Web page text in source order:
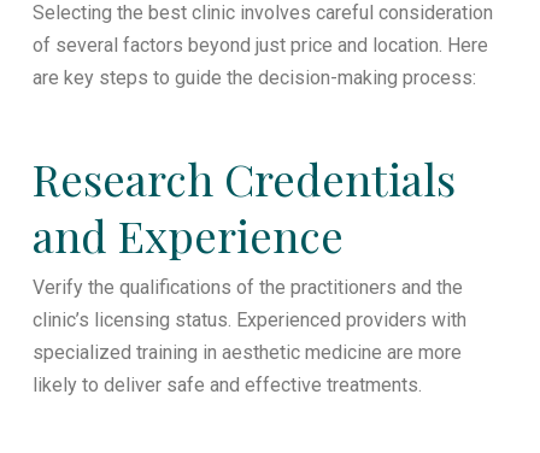
Selecting the best clinic involves careful consideration
of several factors beyond just price and location. Here
are key steps to guide the decision-making process:
Research Credentials
and Experience
Verify the qualifications of the practitioners and the
clinic’s licensing status. Experienced providers with
specialized training in aesthetic medicine are more
likely to deliver safe and effective treatments.